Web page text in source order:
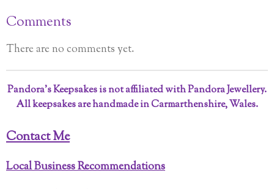
Comments
There are no comments yet.
Pandora’s Keepsakes is not affiliated with Pandora Jewellery.
All keepsakes are handmade in Carmarthenshire, Wales.
Contact Me
Local Business Recommendations